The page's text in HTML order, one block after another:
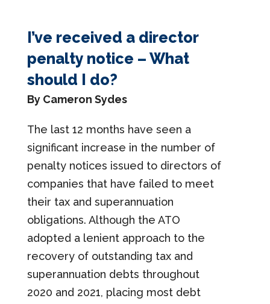
I’ve received a director
penalty notice – What
should I do?
By Cameron Sydes
The last 12 months have seen a
significant increase in the number of
penalty notices issued to directors of
companies that have failed to meet
their tax and superannuation
obligations. Although the ATO
adopted a lenient approach to the
recovery of outstanding tax and
superannuation debts throughout
2020 and 2021, placing most debt